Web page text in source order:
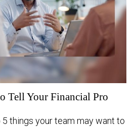
Tell Your Financial Pro
things your team may want to